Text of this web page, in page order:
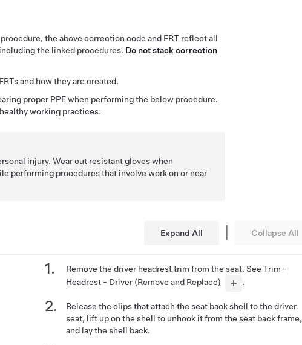
the above correction code and FRT reflect all
the linked procedures. Do not stack correction
and how they are created.
proper PPE when performing the below procedure.
working practices.
injury. Wear cut resistant gloves when
performing procedures that involve work on or near
Expand All | Collapse All
Remove the driver headrest trim from the seat. See Trim -
Headrest - Driver (Remove and Replace)
.
Release the clips that attach the seat back shell to the driver
seat, lift up on the shell to unhook it from the seat back frame,
and lay the shell back.